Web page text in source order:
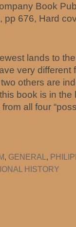
Book
pp 676, Hard
lands to
very different
others are
book is in the
all four
, GENERAL ,
HISTORY